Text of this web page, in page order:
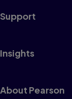
Support
Insights
About Pearson